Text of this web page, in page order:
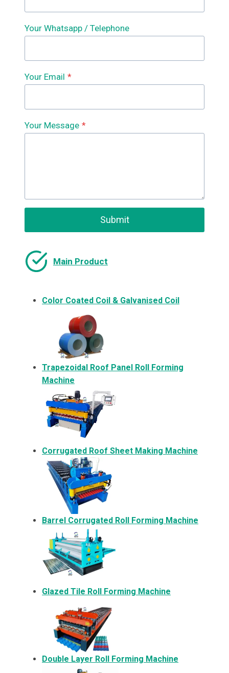
Your Whatsapp / Telephone
Your Email *
Your Message *
Submit
Main Product
Color Coated Coil & Galvanised Coil
Trapezoidal Roof Panel Roll Forming
Machine
Corrugated Roof Sheet Making Machine
Barrel Corrugated Roll Forming Machine
Glazed Tile Roll Forming Machine
Double Layer Roll Forming Machine